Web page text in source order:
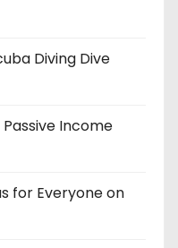
Diving Dive
Income
for Everyone on